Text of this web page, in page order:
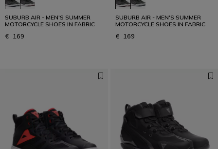
SUBURB AIR - MEN'S SUMMER
MOTORCYCLE SHOES IN FABRIC
€ 169
SUBURB AIR - MEN'S SUMMER
MOTORCYCLE SHOES IN FABRIC
€ 169